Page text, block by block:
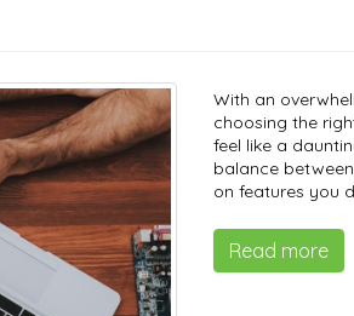
With an
choosing the
feel like a
balance
on features you
Read more